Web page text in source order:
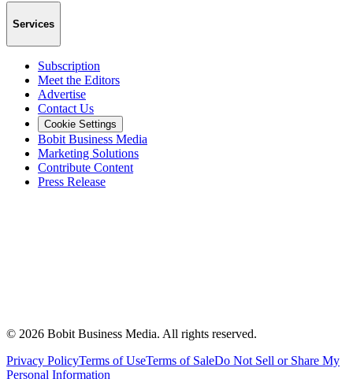
Services
Subscription
Meet the Editors
Advertise
Contact Us
Cookie Settings
Bobit Business Media
Marketing Solutions
Contribute Content
Press Release
© 2026 Bobit Business Media. All rights reserved.
Privacy PolicyTerms of UseTerms of SaleDo Not Sell or Share My
Personal Information